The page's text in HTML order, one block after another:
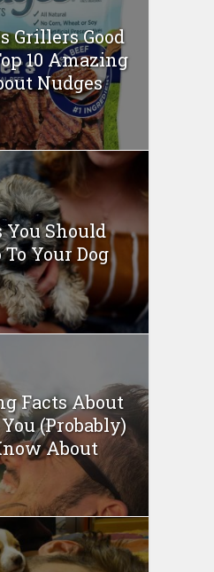
Grillers Good
10 Amazing
Nudges
You Should
Your Dog
Facts About
(Probably)
About